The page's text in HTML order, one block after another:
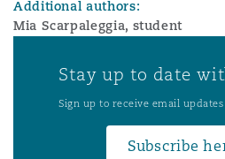
Additional authors:
Mia Scarpaleggia, student
Stay up to date
Sign up to receive email
Subscribe